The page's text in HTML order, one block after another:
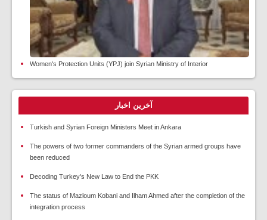
Women's Protection Units (YPJ) join Syrian Ministry of Interior
آخرین اخبار
Turkish and Syrian Foreign Ministers Meet in Ankara
The powers of two former commanders of the Syrian armed groups have
been reduced
Decoding Turkey's New Law to End the PKK
The status of Mazloum Kobani and Ilham Ahmed after the completion of the
integration process